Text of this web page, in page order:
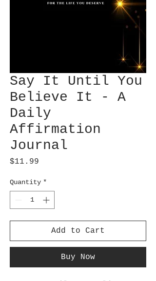
Say It Until You
Believe It - A
Daily
Affirmation
Journal
$11.99
Quantity *
Add to Cart
Buy Now